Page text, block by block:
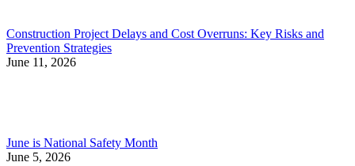
Construction Project Delays and Cost Overruns: Key Risks and
Prevention Strategies
June 11, 2026
June is National Safety Month
June 5, 2026